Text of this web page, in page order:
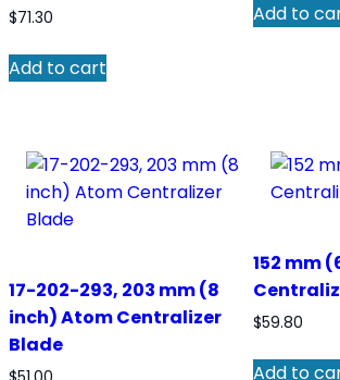
$71.30
Add to cart
Add to
17-202-293, 203 mm (8
inch) Atom Centralizer
Blade
152 mm
$59.80
Add to